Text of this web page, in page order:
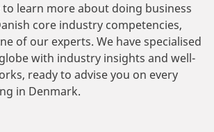
learn more about doing business
core industry competencies,
of our experts. We have specialised
with industry insights and well-
ready to advise you on every
in Denmark.